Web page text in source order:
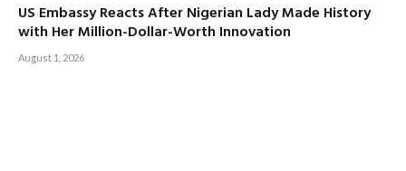
US Embassy Reacts After Nigerian Lady Made History
with Her Million-Dollar-Worth Innovation
August 1, 2026